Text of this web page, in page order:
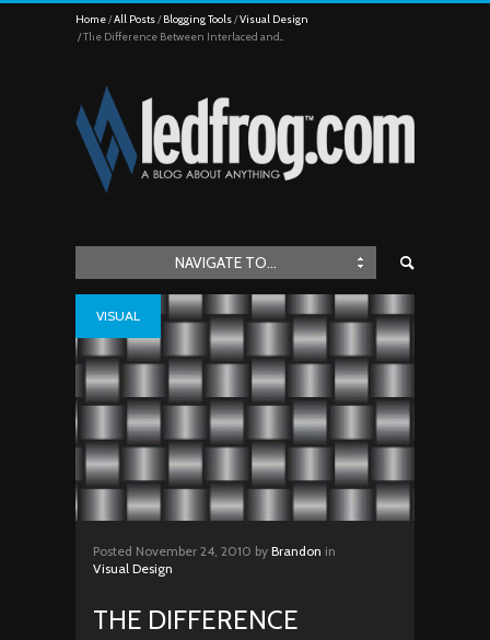
Home All Posts Blogging Tools Visual Design
The Difference Between Interlaced and...
NAVIGATE TO...
VISUAL
DESIGN
Posted November 24, 2010 by Brandon in
Visual Design
THE DIFFERENCE